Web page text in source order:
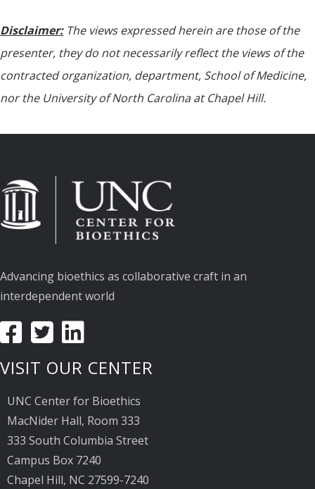
Disclaimer: The views expressed herein are those of the
presenter, they do not necessarily reflect the views of the
contracted organization, department, School of Medicine,
nor the University of North Carolina at Chapel Hill.
Advancing bioethics as collaborative craft in an
interdependent world
VISIT OUR CENTER
UNC Center for Bioethics
MacNider Hall, Room 333
333 South Columbia Street
Campus Box 7240
Chapel Hill, NC 27599-7240